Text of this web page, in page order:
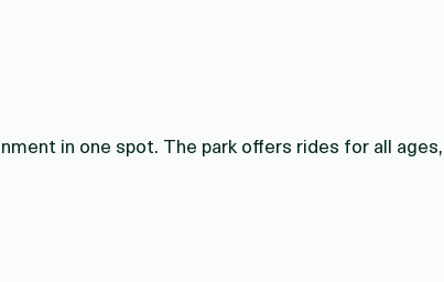
in one spot. The park offers rides for all